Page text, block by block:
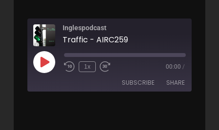
Inglespodcast
Traffic - AIRC259
1x 00:00 /
SUBSCRIBE SHARE